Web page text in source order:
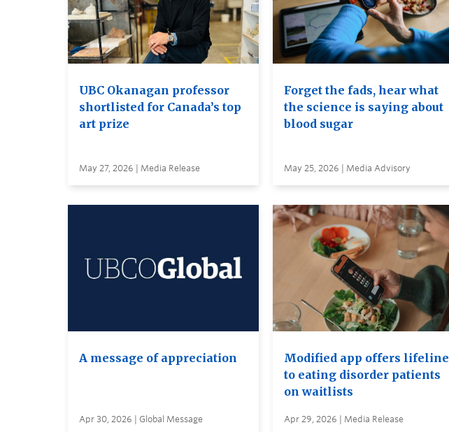
UBC Okanagan professor
shortlisted for Canada’s top
art prize
May 27, 2026 | Media Release
Forget the fads, hear what
the science is saying about
blood sugar
May 25, 2026 | Media Advisory
A message of appreciation
Apr 30, 2026 | Global Message
Modified app offers lifeline
to eating disorder patients
on waitlists
Apr 29, 2026 | Media Release